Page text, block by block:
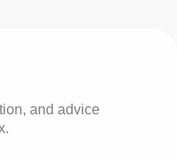
and advice